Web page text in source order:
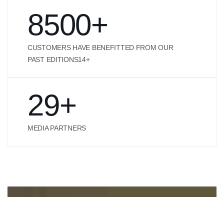
8500+
CUSTOMERS HAVE BENEFITTED FROM OUR
PAST EDITIONS14+
29+
MEDIA PARTNERS